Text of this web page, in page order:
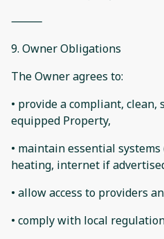
⸻
9. Owner Obligations
The Owner agrees to:
• provide a compliant, clean,
equipped Property,
• maintain essential
heating, internet if
• allow access to providers
• comply with local